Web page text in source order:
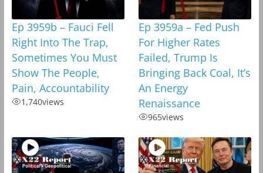
Ep 3959b – Fauci Fell
Right Into The Trap,
Sometimes You Must
Show The People,
Pain, Accountability
1,740views
Ep 3959a – Fed Push
For Higher Rates
Failed, Trump Is
Bringing Back Coal, It’s
An Energy
Renaissance
965views